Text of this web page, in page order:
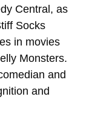
Central, as
Socks
in movies
Monsters.
and
and